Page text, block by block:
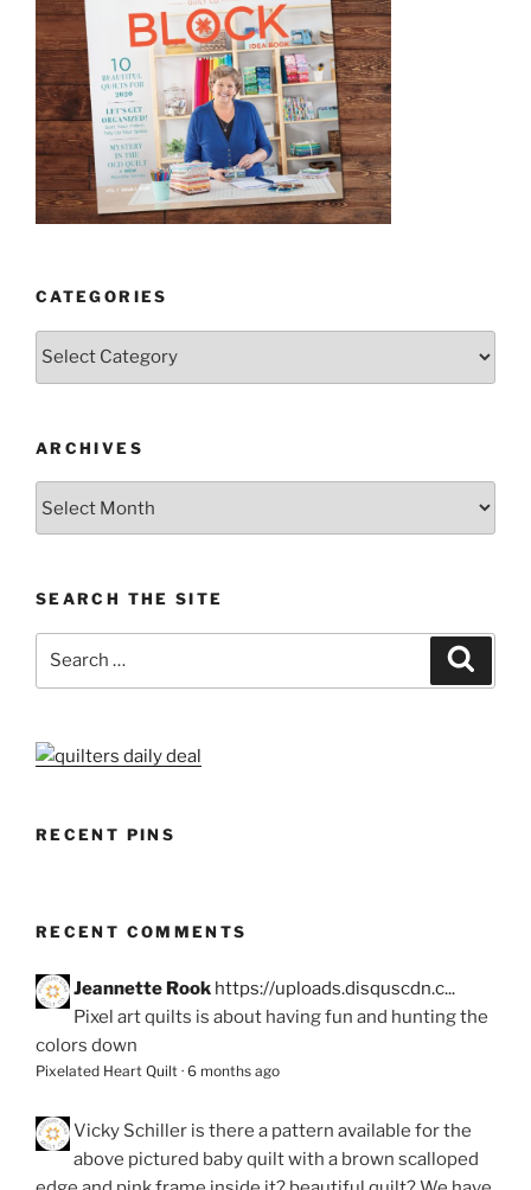
CATEGORIES
ARCHIVES
SEARCH THE SITE
RECENT PINS
RECENT COMMENTS
Jeannette Rook https://uploads.disquscdn.c...
Pixel art quilts is about having fun and hunting the
colors down
Pixelated Heart Quilt · 6 months ago
Vicky Schiller is there a pattern available for the
above pictured baby quilt with a brown scalloped